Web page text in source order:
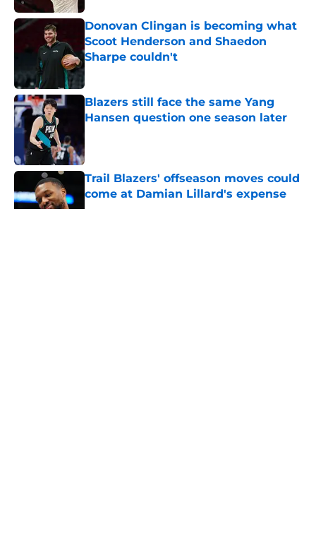
Donovan Clingan is becoming what
Scoot Henderson and Shaedon
Sharpe couldn't
Published by on Invalid Date
Blazers still face the same Yang
Hansen question one season later
Trail Blazers' offseason moves could
come at Damian Lillard's expense
Published by on Invalid Date